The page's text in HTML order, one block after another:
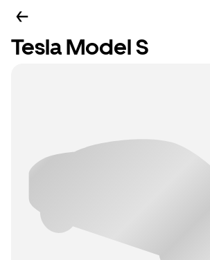
Tesla Model S